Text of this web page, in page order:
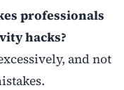
professionals
hacks?
and not